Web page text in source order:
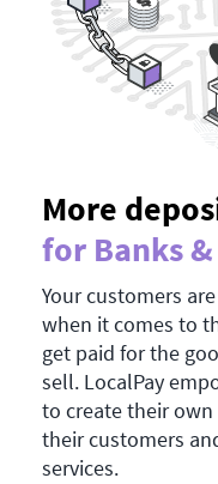
More
for Banks
Your customers
when it comes to
get paid for the
sell. LocalPay
to create their
their customers
services.